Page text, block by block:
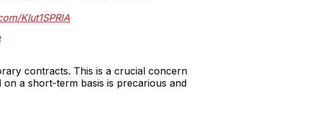
KIut1SPRlA
contracts. This is a crucial concern
a short-term basis is precarious and